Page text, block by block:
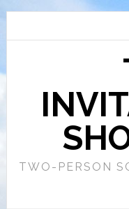
TWO-PERSON